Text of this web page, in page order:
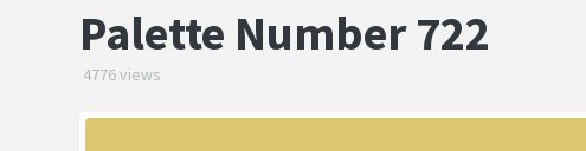
Palette Number 722
4776 views